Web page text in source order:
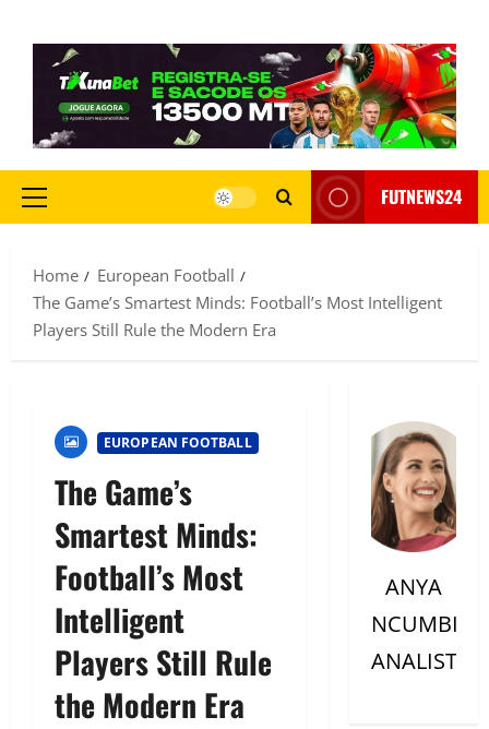
FUTNEWS24
Home
European Football
The Game’s Smartest Minds: Football’s Most Intelligent
Players Still Rule the Modern Era
EUROPEAN FOOTBALL
The Game’s
Smartest Minds:
Football’s Most
Intelligent
Players Still Rule
the Modern Era
ANYA
NCUMBI
ANALISTC